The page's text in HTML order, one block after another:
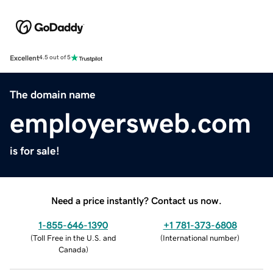
Excellent4.5 out of 5
The domain name
employersweb.com
is for sale!
Need a price instantly? Contact us now.
1-855-646-1390
(Toll Free in the U.S. and
Canada)
+1 781-373-6808
(International number)